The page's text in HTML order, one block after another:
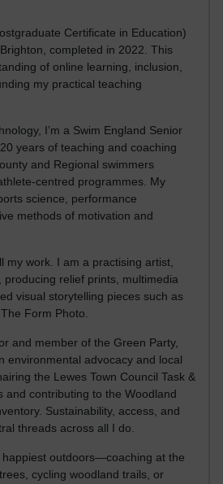
Certificate in Education)
completed in 2022. This
of online learning, inclusion,
my practical teaching
I’m a Swim England Senior
years of teaching and coaching
and Regional swimmers
centred programmes. My
science, performance
methods of motivation and
my work. I am a practising artist,
producing relief prints, multimedia
visual storytelling pieces such as
Form Photo.
and member of the Green Party,
environmental advocacy and local
the Lewes Town Council Task &
and contributing to the Woodland
Sustainability, access, and
threads across all I do.
happiest outdoors—coaching at the
cycling woodland trails, or